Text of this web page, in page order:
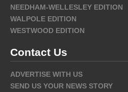
NEEDHAM-WELLESLEY EDITION
WALPOLE EDITION
WESTWOOD EDITION
Contact Us
ADVERTISE WITH US
SEND US YOUR NEWS STORY